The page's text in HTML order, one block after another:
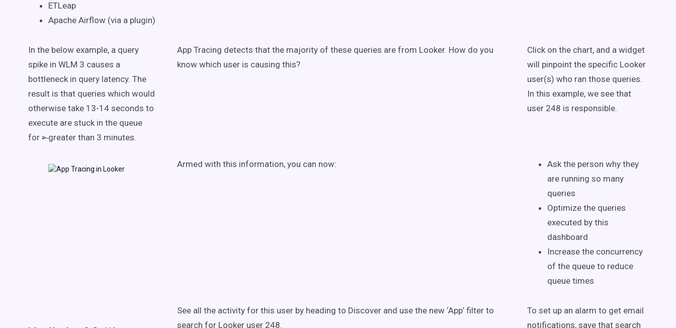
ETLeap
Apache Airflow (via a plugin)
In the below example, a query
spike in WLM 3 causes a
bottleneck in query latency. The
result is that queries which would
otherwise take 13-14 seconds to
execute are stuck in the queue
for > greater than 3 minutes.
App Tracing detects that the majority of these queries are from Looker. How do you
know which user is causing this?
Click on the chart, and a widget
will pinpoint the specific Looker
user(s) who ran those queries.
In this example, we see that
user 248 is responsible.
Armed with this information, you can now:
Ask the person why they
are running so many
queries
Optimize the queries
executed by this
dashboard
Increase the concurrency
of the queue to reduce
queue times
See all the activity for this user by heading to Discover and use the new ‘App’ filter to
search for Looker user 248.
To set up an alarm to get email
notifications, save that search